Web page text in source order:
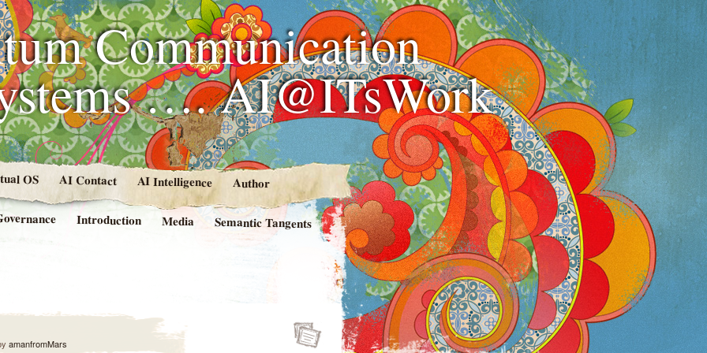
Communication
…. AI@ITsWork
OS AI Contact AI Intelligence Author
Introduction Media Semantic Tangents
amanfromMars